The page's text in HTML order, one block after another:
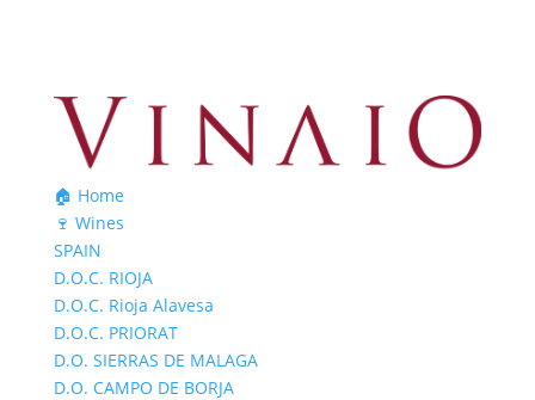
🏠 Home
🍷 Wines
SPAIN
D.O.C. RIOJA
D.O.C. Rioja Alavesa
D.O.C. PRIORAT
D.O. SIERRAS DE MALAGA
D.O. CAMPO DE BORJA